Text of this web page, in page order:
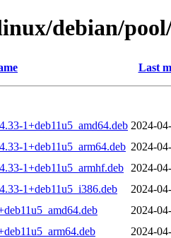
debian/
Last
1+deb11u5_amd64.deb 2024-
1+deb11u5_arm64.deb 2024-
1+deb11u5_armhf.deb
2024-
1+deb11u5_i386.deb
2024-
2024-
2024-